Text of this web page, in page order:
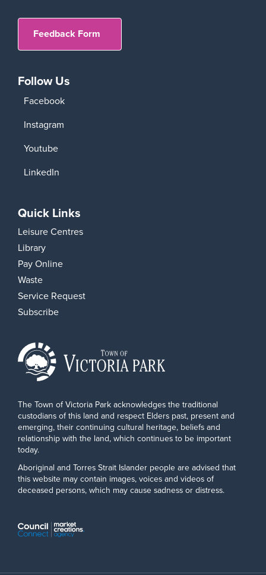
Feedback Form
Follow Us
Facebook
Instagram
Youtube
LinkedIn
Quick Links
Leisure Centres
Library
Pay Online
Waste
Service Request
Subscribe
The Town of Victoria Park acknowledges the traditional
custodians of this land and respect Elders past, present and
emerging, their continuing cultural heritage, beliefs and
relationship with the land, which continues to be important
today.
Aboriginal and Torres Strait Islander people are advised that
this website may contain images, voices and videos of
deceased persons, which may cause sadness or distress.